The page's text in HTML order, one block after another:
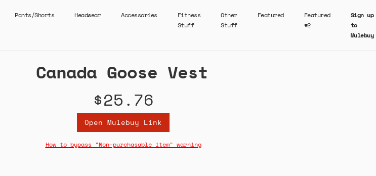
Pants/Shorts Headwear Accessories
Fitness
Stuff
Other
Stuff
Featured
Featured
#2
Sign up
to
Mulebuy
Canada Goose Vest
$25.76
Open Mulebuy Link
How to bypass "Non-purchasable item" warning